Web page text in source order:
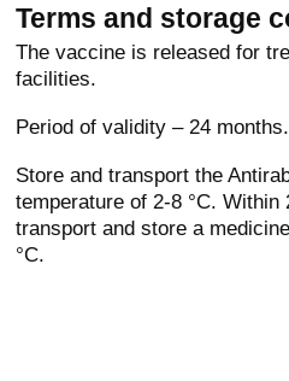
Terms and storage
The vaccine is released for
facilities.
Period of validity – 24 months.
Store and transport the
temperature of 2-8 °C.
transport and store a
°C.